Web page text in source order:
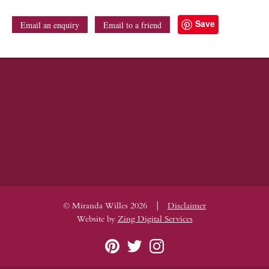
Email an enquiry Email to a friend Save
© Miranda Willes 2026 |
Disclaimer
Website by Zing Digital Services